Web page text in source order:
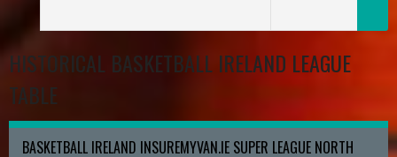
HISTORICAL BASKETBALL IRELAND LEAGUE
TABLE
BASKETBALL IRELAND INSUREMYVAN.IE SUPER LEAGUE NORTH